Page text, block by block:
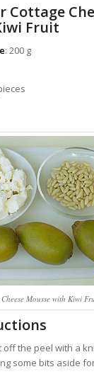
Cottage
Fruit
: 200 g
Mousse with Kiwi
off the peel with a
some bits aside